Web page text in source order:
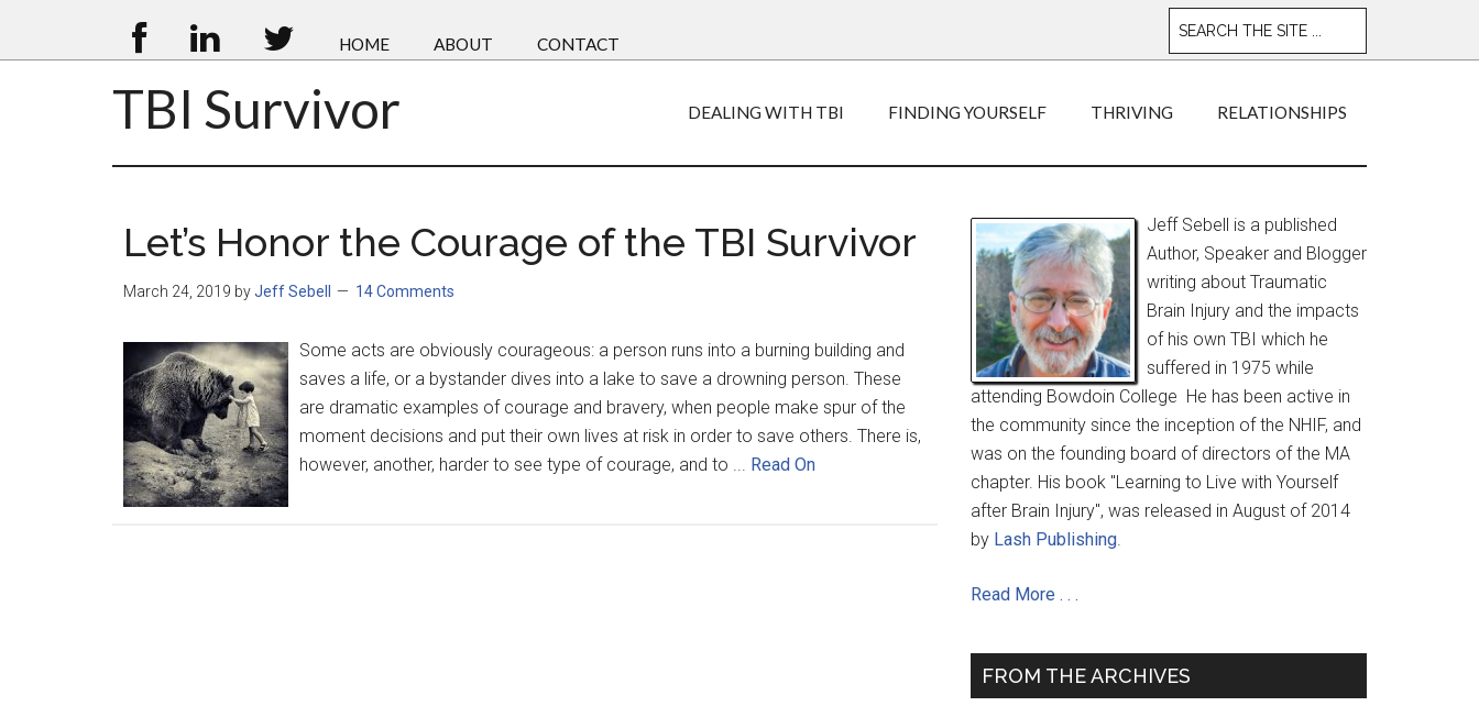
HOME ABOUT CONTACT
TBI Survivor DEALING WITH TBI FINDING YOURSELF THRIVING RELATIONSHIPS
Let’s Honor the Courage of the TBI Survivor
March 24, 2019 byJeff Sebell 14 Comments
Some acts are obviously courageous: a person runs into a burning building and
saves a life, or a bystander dives into a lake to save a drowning person. These
are dramatic examples of courage and bravery, when people make spur of the
moment decisions and put their own lives at risk in order to save others. There is,
however, another, harder to see type of courage, and to ... Read On
Jeff Sebell is a published
Author, Speaker and Blogger
writing about Traumatic
Brain Injury and the impacts
of his own TBI which he
suffered in 1975 while
attending Bowdoin College He has been active in
the community since the inception of the NHIF, and
was on the founding board of directors of the MA
chapter. His book "Learning to Live with Yourself
after Brain Injury", was released in August of 2014
by Lash Publishing.
Read More . . .
FROM THE ARCHIVES